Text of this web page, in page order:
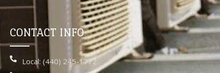
CONTACT INFO
Local: (440) 245-1772